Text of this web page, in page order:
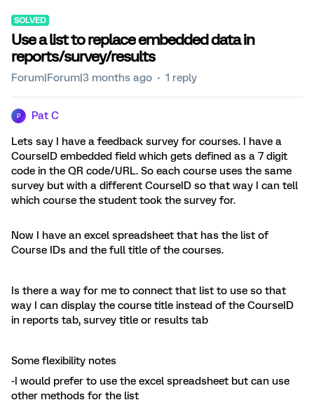
SOLVED
Use a list to replace embedded data in
reports/survey/results
Forum|Forum|3 months ago 1 reply
P Pat C
Lets say I have a feedback survey for courses. I have a
CourseID embedded field which gets defined as a 7 digit
code in the QR code/URL. So each course uses the same
survey but with a different CourseID so that way I can tell
which course the student took the survey for.
Now I have an excel spreadsheet that has the list of
Course IDs and the full title of the courses.
Is there a way for me to connect that list to use so that
way I can display the course title instead of the CourseID
in reports tab, survey title or results tab
Some flexibility notes
-I would prefer to use the excel spreadsheet but can use
other methods for the list